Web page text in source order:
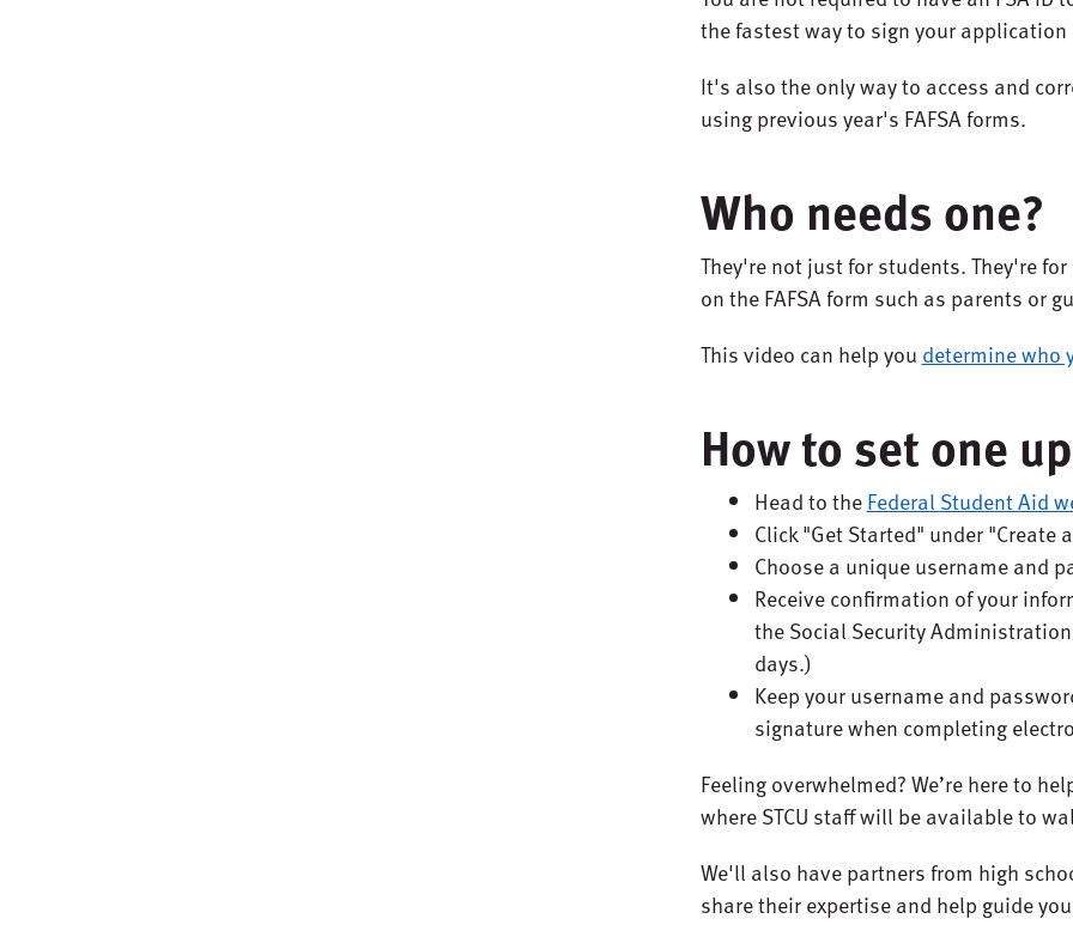
the fastest way to sign your
It's also the only way to access and
using previous year's FAFSA forms.
Who needs one?
They're not just for students. They're
on the FAFSA form such as parents or
This video can help you determine who
How to set one
Head to theFederal Student Aid
Click "Get Started" under "Create
Choose a unique username and
Receive confirmation of your
the Social Security
days.)
Keep your username and
signature when completing
Feeling overwhelmed? We’re here to
where STCU staff will be available to
We'll also have partners from high
share their expertise and help guide